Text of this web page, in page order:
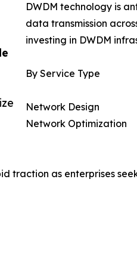
DWDM technology is
data transmission
investing in DWDM
By Service Type
Network Design
Network Optimization
traction as enterprises